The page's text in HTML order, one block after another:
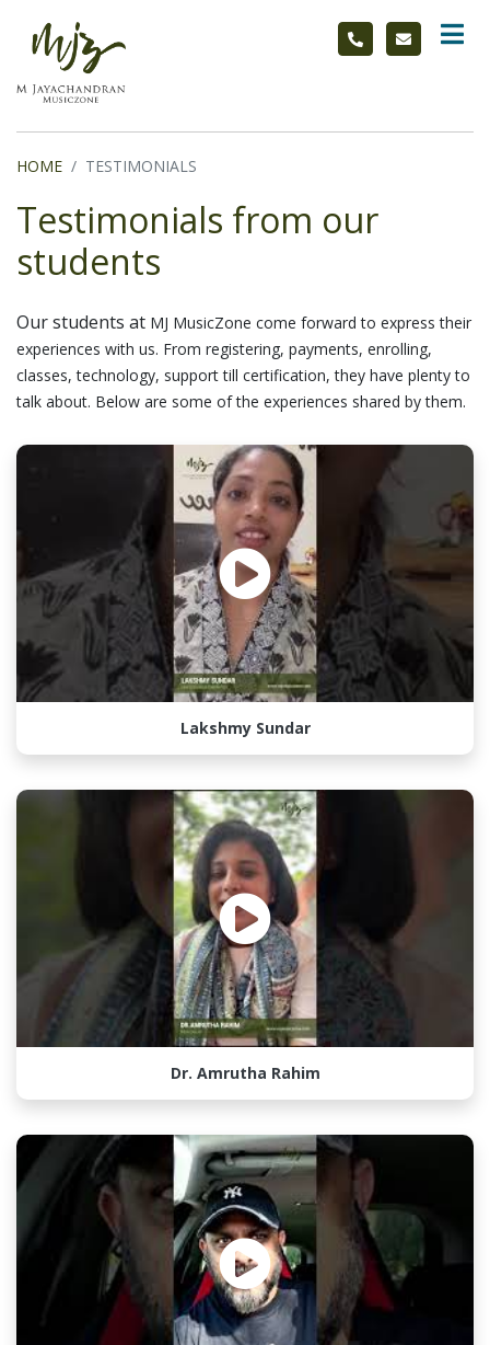
HOME TESTIMONIALS
Testimonials from our
students
Our students at MJ MusicZone come forward to express their
experiences with us. From registering, payments, enrolling,
classes, technology, support till certification, they have plenty to
talk about. Below are some of the experiences shared by them.
Lakshmy Sundar
Dr. Amrutha Rahim